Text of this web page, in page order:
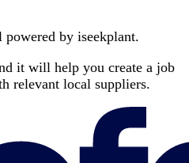
by iseekplant.
it will help you create a job
relevant local suppliers.